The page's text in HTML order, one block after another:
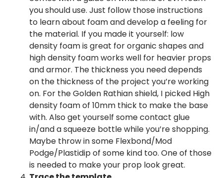
you should use. Just follow those instructions
to learn about foam and develop a feeling for
the material. If you made it yourself: low
density foam is great for organic shapes and
high density foam works well for heavier props
and armor. The thickness you need depends
on the thickness of the project you’re working
on. For the Golden Rathian shield, I picked High
density foam of 10mm thick to make the base
with. Also get yourself some contact glue
in/and a squeeze bottle while you’re shopping.
Maybe throw in some Flexbond/Mod
Podge/Plastidip of some kind too. One of those
is needed to make your prop look great.